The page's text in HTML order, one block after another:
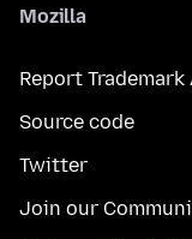
Mozilla
Report Trademark
Source code
Twitter
Join our